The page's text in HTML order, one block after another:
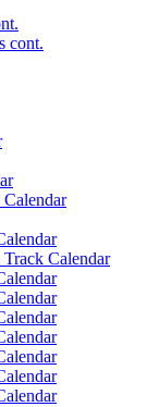
cont.
Calendar